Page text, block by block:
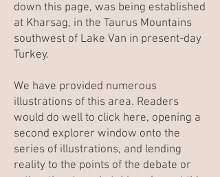
down this page, was being established
at Kharsag, in the Taurus Mountains
southwest of Lake Van in present-day
Turkey.
We have provided numerous
illustrations of this area. Readers
would do well to click here, opening a
second explorer window onto the
series of illustrations, and lending
reality to the points of the debate or